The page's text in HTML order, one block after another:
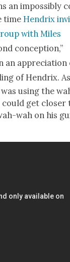
an impos­si­bly
time Hen­drix
with Miles
con­cep­tion,”
an appre­ci­a­tion
of Hen­drix.
using the
get clos­er
wah on his